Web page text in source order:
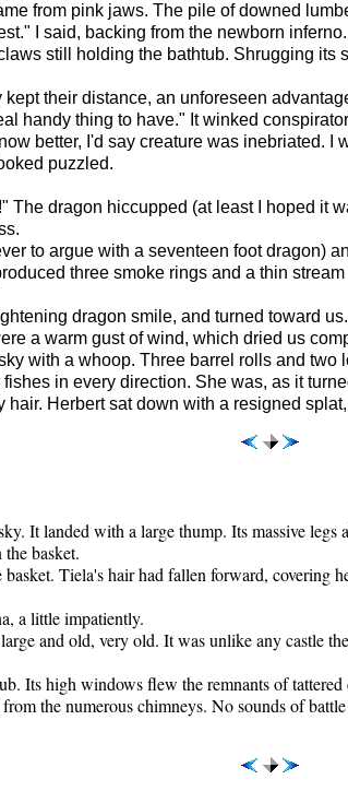
from pink jaws. The pile of downed
I said, backing from the newborn inferno.
still holding the bathtub. Shrugging
their distance, an unforeseen
handy thing to have." It winked
better, I'd say creature was inebriated. I
puzzled.
dragon hiccupped (at least I hoped it
to argue with a seventeen foot dragon)
three smoke rings and a thin
dragon smile, and turned toward
a warm gust of wind, which dried us
with a whoop. Three barrel rolls and
in every direction. She was, as it
hair. Herbert sat down with a resigned
It landed with a large thump. Its massive
basket.
Tiela's hair had fallen forward, covering
a little impatiently.
and old, very old. It was unlike any castle
Its high windows flew the remnants of
the numerous chimneys. No sounds of